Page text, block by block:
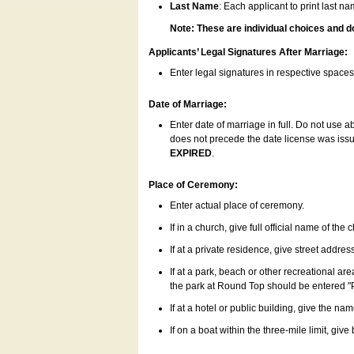
Last Name: Each applicant to print last
Note: These are individual choices and
Applicants’ Legal Signatures After Marriage:
Enter legal signatures in respective
Date of Marriage:
Enter date of marriage in full. Do not use
does not precede the date license was
EXPIRED.
Place of Ceremony:
Enter actual place of ceremony.
If in a church, give full official name of the
If at a private residence, give street
If at a park, beach or other recreational
the park at Round Top should be entered
If at a hotel or public building, give the
If on a boat within the three-mile limit,